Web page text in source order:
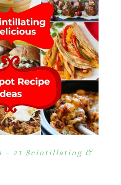
– 21 Scintillating &